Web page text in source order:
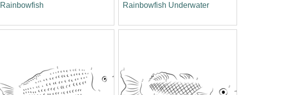
Rainbowfish Rainbowfish Underwater